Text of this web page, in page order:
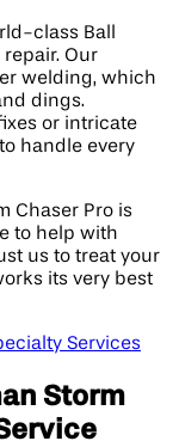
class Ball
Our
welding, which
dings.
or intricate
handle every
Chaser Pro is
to help with
us to treat your
its very best
Services
Storm